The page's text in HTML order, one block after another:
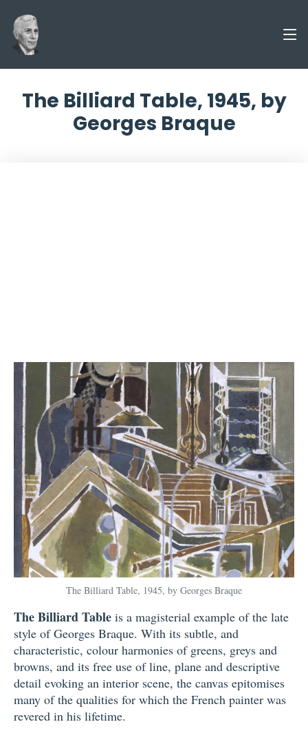
The Billiard Table, 1945, by
Georges Braque
The Billiard Table, 1945, by Georges Braque
The Billiard Table is a magisterial example of the late
style of Georges Braque. With its subtle, and
characteristic, colour harmonies of greens, greys and
browns, and its free use of line, plane and descriptive
detail evoking an interior scene, the canvas epitomises
many of the qualities for which the French painter was
revered in his lifetime.